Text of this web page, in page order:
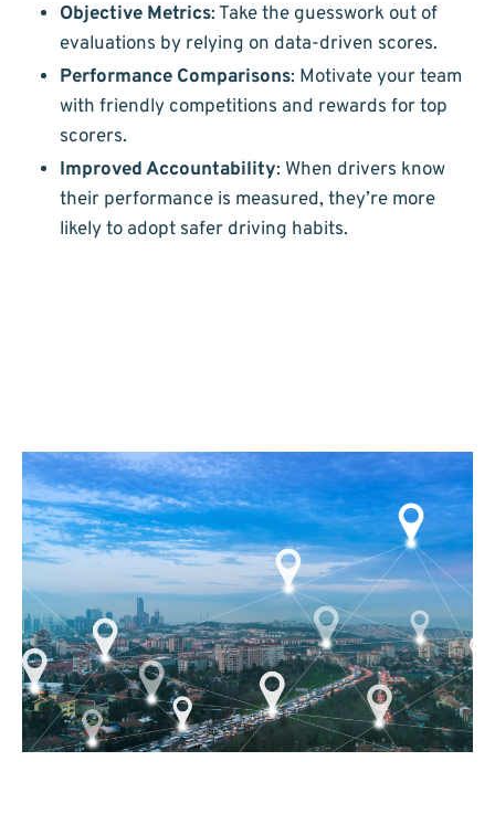
Objective Metrics: Take the guesswork out of
evaluations by relying on data-driven scores.
Performance Comparisons: Motivate your team
with friendly competitions and rewards for top
scorers.
Improved Accountability: When drivers know
their performance is measured, they’re more
likely to adopt safer driving habits.